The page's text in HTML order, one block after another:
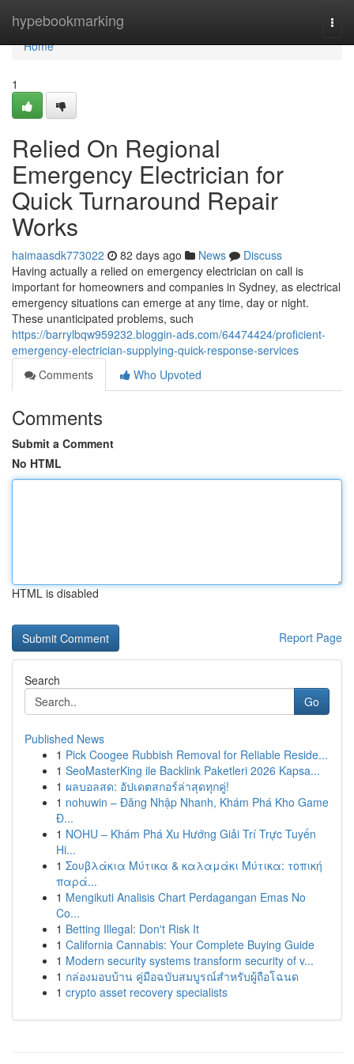
hypebookmarking
Home
Home
1
Relied On Regional
Emergency Electrician for
Quick Turnaround Repair
Works
haimaasdk773022 82 days ago News
Discuss
Having actually a relied on emergency electrician on call is
important for homeowners and companies in Sydney, as electrical
emergency situations can emerge at any time, day or night.
These unanticipated problems, such
https://barrylbqw959232.bloggin-ads.com/64474424/proficient-
emergency-electrician-supplying-quick-response-services
Comments
Who Upvoted
Comments
Submit a Comment
No HTML
HTML is disabled
Report Page
Search
Go
Published News
1 Pick Coogee Rubbish Removal for Reliable Reside...
1 SeoMasterKing ile Backlink Paketleri 2026 Kapsa...
1 ผลบอลสด: อัปเดตสกอร์ล่าสุดทุกคู่!
1 nohuwin – Đăng Nhập Nhanh, Khám Phá Kho Game
Đ...
1 NOHU – Khám Phá Xu Hướng Giải Trí Trực Tuyến
Hi...
1 Σουβλάκια Μύτικα & καλαμάκι Μύτικα: τοπική
παρά...
1 Mengikuti Analisis Chart Perdagangan Emas No
Co...
1 Betting Illegal: Don't Risk It
1 California Cannabis: Your Complete Buying Guide
1 Modern security systems transform security of v...
1 กล่องมอบบ้าน คู่มือฉบับสมบูรณ์สำหรับผู้ถือโฉนด
1 crypto asset recovery specialists